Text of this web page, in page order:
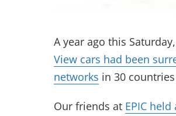
A year ago this
View cars had been
networks in 30
Our friends at EPIC